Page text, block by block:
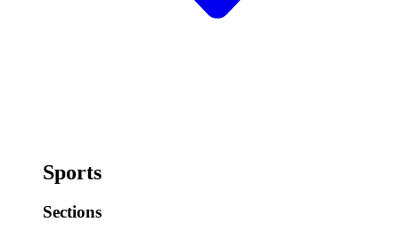
Sports
Sections